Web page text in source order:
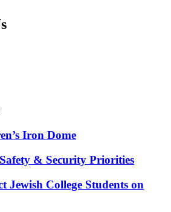
Iron Dome
& Security Priorities
Jewish College Students on